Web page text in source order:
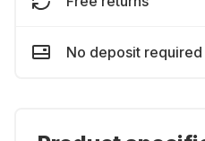
No deposit required